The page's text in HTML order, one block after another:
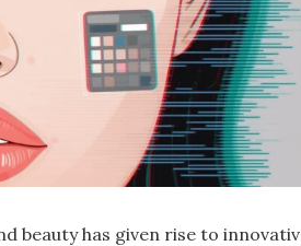
beauty has given rise to